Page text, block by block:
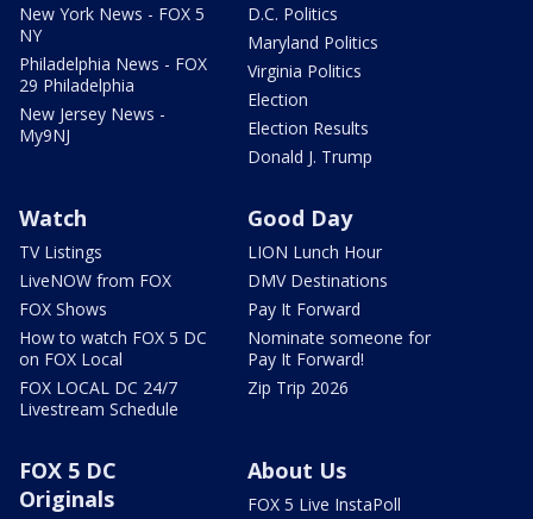
New York News - FOX 5
NY
Philadelphia News - FOX
29 Philadelphia
New Jersey News -
My9NJ
D.C. Politics
Maryland Politics
Virginia Politics
Election
Election Results
Donald J. Trump
Watch
TV Listings
LiveNOW from FOX
FOX Shows
How to watch FOX 5 DC
on FOX Local
FOX LOCAL DC 24/7
Livestream Schedule
Good Day
LION Lunch Hour
DMV Destinations
Pay It Forward
Nominate someone for
Pay It Forward!
Zip Trip 2026
FOX 5 DC
Originals
About Us
FOX 5 Live InstaPoll